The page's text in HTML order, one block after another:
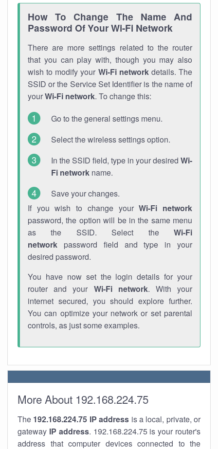
How To Change The Name And
Password Of Your Wi-Fi Network
There are more settings related to the router
that you can play with, though you may also
wish to modify your Wi-Fi networkdetails. The
SSID or the Service Set Identifier is the name of
yourWi-Fi network. To change this:
Go to the general settings menu.
Select the wireless settings option.
In the SSID field, type in your desired Wi-
Fi network name.
Save your changes.
If you wish to change yourWi-Fi network
password, the option will be in the same menu
as the SSID. Select the Wi-Fi
network password field and type in your
desired password.
You have now set the login details for your
router and your Wi-Fi network. With your
internet secured, you should explore further.
You can optimize your network or set parental
controls, as just some examples.
More About 192.168.224.75
The 192.168.224.75 IP address is a local, private, or
gateway IP address. 192.168.224.75 is your router's
address that computer devices connected to the